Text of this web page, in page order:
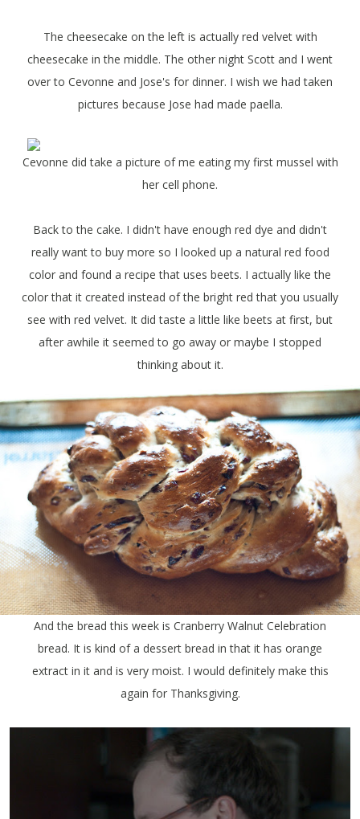
The cheesecake on the left is actually red velvet with
cheesecake in the middle. The other night Scott and I went
over to Cevonne and Jose's for dinner. I wish we had taken
pictures because Jose had made paella.
Cevonne did take a picture of me eating my first mussel with
her cell phone.
Back to the cake. I didn't have enough red dye and didn't
really want to buy more so I looked up a natural red food
color and found a recipe that uses beets. I actually like the
color that it created instead of the bright red that you usually
see with red velvet. It did taste a little like beets at first, but
after awhile it seemed to go away or maybe I stopped
thinking about it.
And the bread this week is Cranberry Walnut Celebration
bread. It is kind of a dessert bread in that it has orange
extract in it and is very moist. I would definitely make this
again for Thanksgiving.